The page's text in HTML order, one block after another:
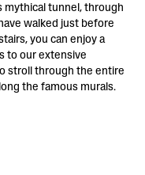
mythical tunnel, through
walked just before
you can enjoy a
to our extensive
stroll through the entire
the famous murals.